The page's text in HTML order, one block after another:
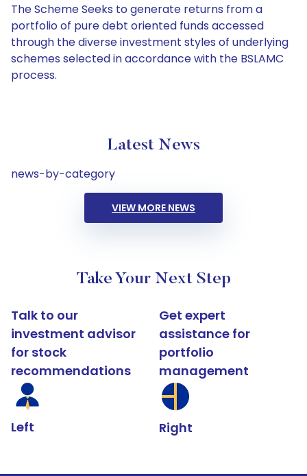
The Scheme Seeks to generate returns from a
portfolio of pure debt oriented funds accessed
through the diverse investment styles of underlying
schemes selected in accordance with the BSLAMC
process.
Latest News
news-by-category
VIEW MORE NEWS
Take Your Next Step
Talk to our
investment advisor
for stock
recommendations
Left
Get expert
assistance for
portfolio
management
Right